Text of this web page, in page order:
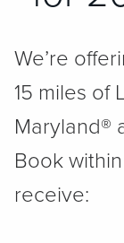
We’re
15 miles of
Maryland®
Book
receive: